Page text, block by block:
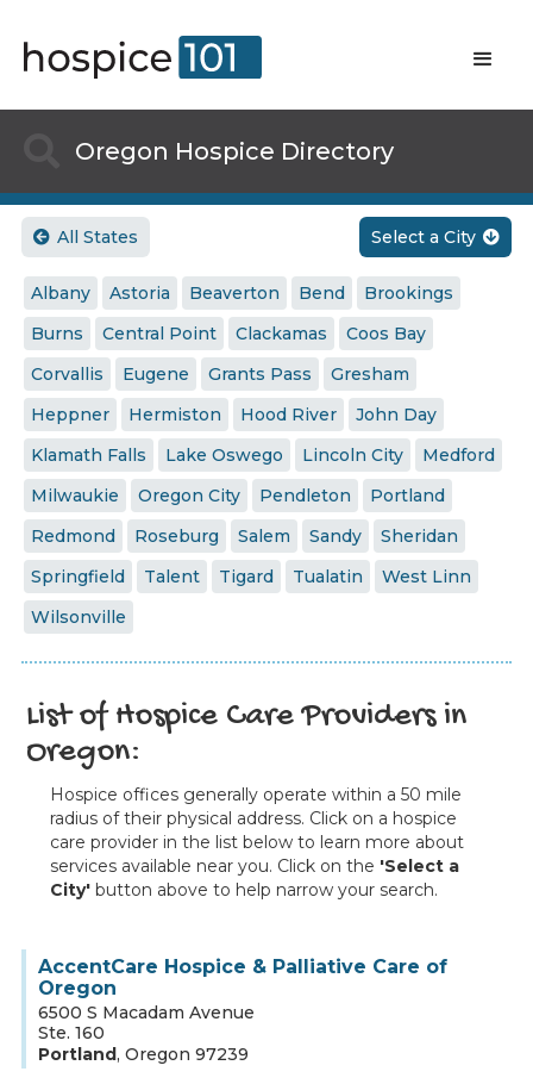
Oregon Hospice Directory
 All States Select a City 
Albany Astoria Beaverton Bend
Brookings
Burns
Central Point Clackamas
Coos Bay
Corvallis
Eugene Grants Pass
Gresham
Heppner
Hermiston Hood River
John Day
Klamath Falls
Lake Oswego Lincoln City
Medford
Milwaukie
Oregon City Pendleton
Portland
Redmond
Roseburg Salem Sandy
Sheridan
Springfield
Talent Tigard Tualatin
West Linn
Wilsonville
List of Hospice Care Providers in
Oregon:
Hospice offices generally operate within a 50 mile
radius of their physical address. Click on a hospice
care provider in the list below to learn more about
services available near you. Click on the 'Select a
City' button above to help narrow your search.
AccentCare Hospice & Palliative Care of
Oregon
6500 S Macadam Avenue
Ste. 160
Portland, Oregon 97239